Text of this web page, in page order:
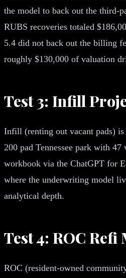
the model to back out the third-
RUBS recoveries totaled
5.4 did not back out the billing
roughly $130,000 of valuation
Test 3: Infill
Infill (renting out vacant pads)
200 pad Tennessee park with
workbook via the ChatGPT for
where the underwriting model
analytical depth.
Test 4: ROC
ROC (resident-owned